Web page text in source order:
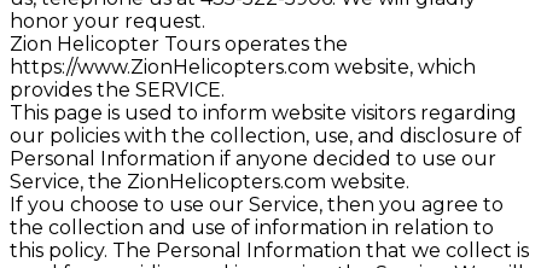
honor your request.
Zion Helicopter Tours operates the
https://www.ZionHelicopters.com website, which
provides the SERVICE.
This page is used to inform website visitors regarding
our policies with the collection, use, and disclosure of
Personal Information if anyone decided to use our
Service, the ZionHelicopters.com website.
If you choose to use our Service, then you agree to
the collection and use of information in relation to
this policy. The Personal Information that we collect is